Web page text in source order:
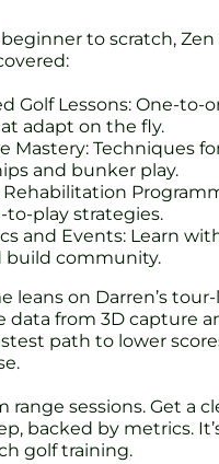
to scratch, Zen
Golf Lessons: One-to-
adapt on the fly.
Mastery: Techniques
and bunker play.
Rehabilitation
to-play strategies.
and Events: Learn
build community.
leans on Darren’s tour-
data from 3D capture
path to lower
range sessions. Get a
backed by metrics.
golf training.